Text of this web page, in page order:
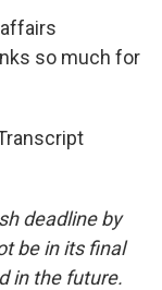
so much for
deadline by
be in its final
in the future.